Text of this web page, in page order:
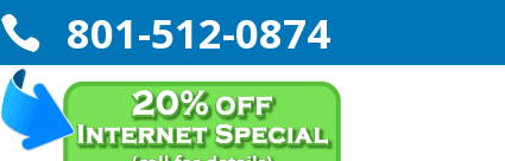
801-512-0874